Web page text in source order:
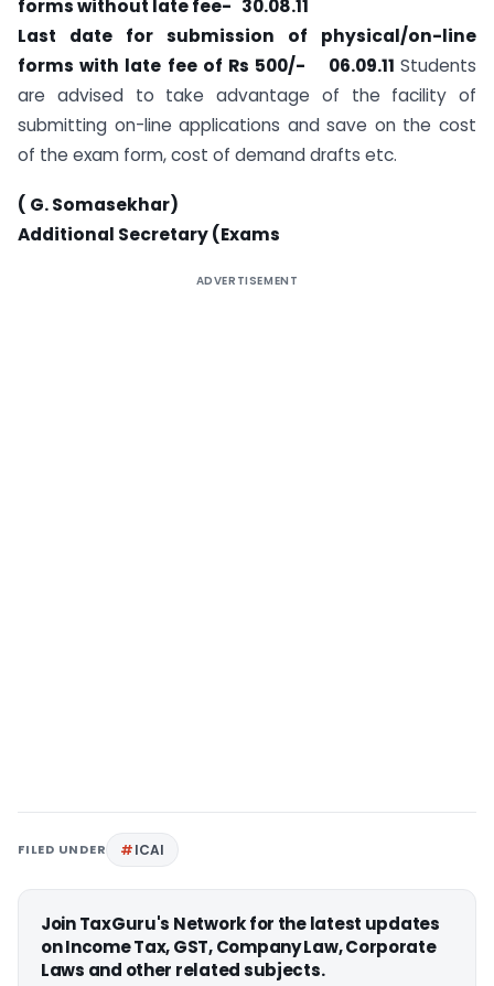
forms without late fee- 30.08.11
Last date for submission of physical/on-line
forms with late fee of Rs 500/- 06.09.11 Students
are advised to take advantage of the facility of
submitting on-line applications and save on the cost
of the exam form, cost of demand drafts etc.
( G. Somasekhar)
Additional Secretary (Exams
ADVERTISEMENT
FILED UNDER ICAI
Join TaxGuru's Network for the latest updates
on Income Tax, GST, Company Law, Corporate
Laws and other related subjects.